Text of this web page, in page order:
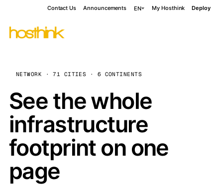
Contact Us Announcements EN My Hosthink Deploy
NETWORK · 71 CITIES · 6 CONTINENTS
See the whole
infrastructure
footprint on one
page